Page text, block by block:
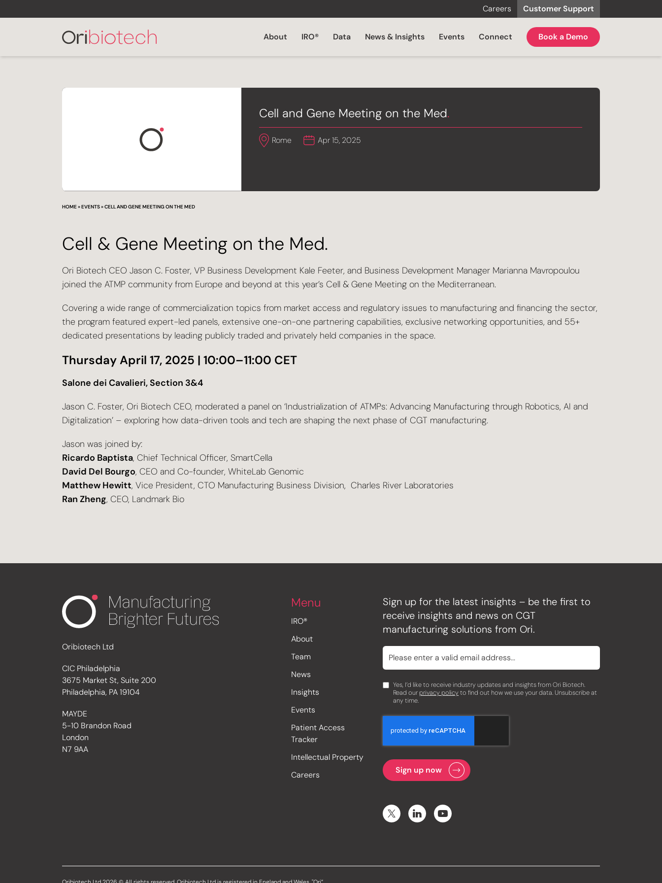
Careers Customer Support
About IRO® Data News & Insights Events Connect Book a Demo
Cell and Gene Meeting on the Med.
Rome Apr 15, 2025
HOME»EVENTS»CELL AND GENE MEETING ON THE MED
Cell & Gene Meeting on the Med.
Ori Biotech CEO Jason C. Foster, VP Business Development Kale Feeter, and Business Development Manager Marianna Mavropoulou
joined the ATMP community from Europe and beyond at this year’s Cell & Gene Meeting on the Mediterranean.
Covering a wide range of commercialization topics from market access and regulatory issues to manufacturing and financing the sector,
the program featured expert-led panels, extensive one-on-one partnering capabilities, exclusive networking opportunities, and 55+
dedicated presentations by leading publicly traded and privately held companies in the space.
Thursday April 17, 2025 | 10:00–11:00 CET
Salone dei Cavalieri, Section 3&4
Jason C. Foster, Ori Biotech CEO, moderated a panel on ‘Industrialization of ATMPs: Advancing Manufacturing through Robotics, AI and
Digitalization’ – exploring how data-driven tools and tech are shaping the next phase of CGT manufacturing.
Jason was joined by:
Ricardo Baptista, Chief Technical Officer, SmartCella
David Del Bourgo, CEO and Co-founder, WhiteLab Genomic
Matthew Hewitt, Vice President, CTO Manufacturing Business Division, Charles River Laboratories
Ran Zheng, CEO, Landmark Bio
Oribiotech Ltd
CIC Philadelphia
3675 Market St, Suite 200
Philadelphia, PA 19104
MAYDE
5-10 Brandon Road
London
N7 9AA
Menu
IRO®
About
Team
News
Insights
Events
Patient Access
Tracker
Intellectual Property
Careers
Sign up for the latest insights – be the first to
receive insights and news on CGT
manufacturing solutions from Ori.
Yes, I’d like to receive industry updates and insights from Ori Biotech.
Read our privacy policyto find out how we use your data. Unsubscribe at
any time.